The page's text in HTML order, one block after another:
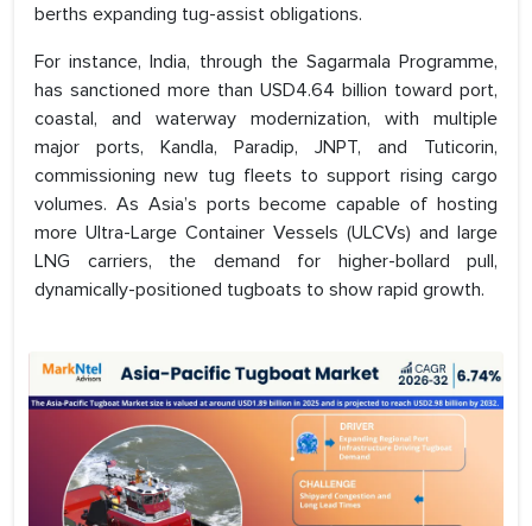
berths expanding tug-assist obligations.
For instance, India, through the Sagarmala Programme,
has sanctioned more than USD4.64 billion toward port,
coastal, and waterway modernization, with multiple
major ports, Kandla, Paradip, JNPT, and Tuticorin,
commissioning new tug fleets to support rising cargo
volumes. As Asia’s ports become capable of hosting
more Ultra-Large Container Vessels (ULCVs) and large
LNG carriers, the demand for higher-bollard pull,
dynamically-positioned tugboats to show rapid growth.